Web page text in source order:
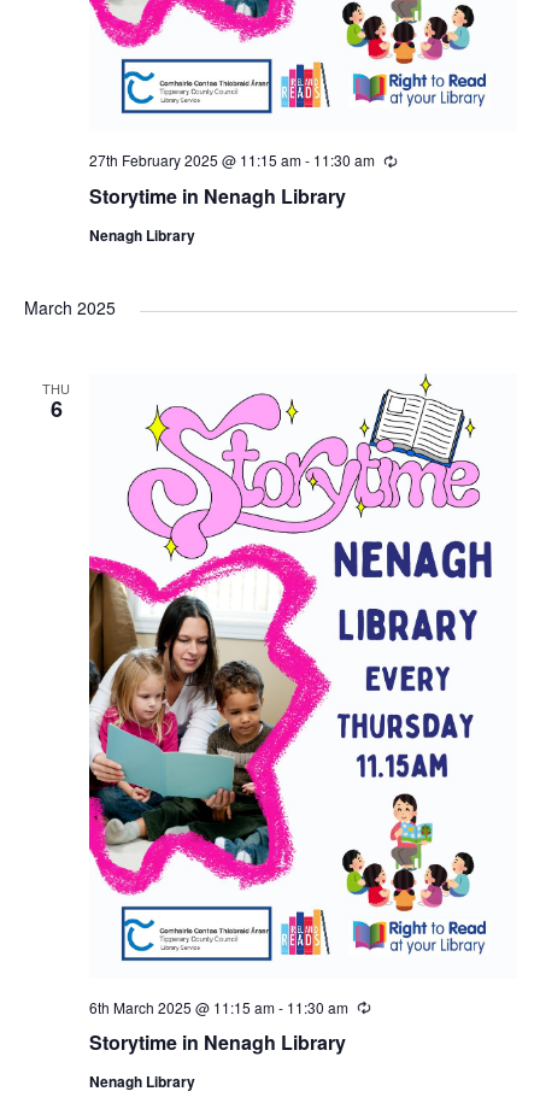
Storytime in Nenagh Library
27th February 2025 @ 11:15 am- 11:30 am
R
g
Nenagh Library
March 2025
THU
6
Storytime in Nenagh Library
6th March 2025 @ 11:15 am- 11:30 am
R
Nenagh Library